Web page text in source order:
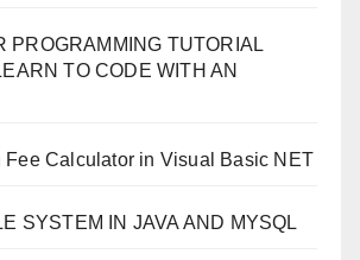
PROGRAMMING TUTORIAL
TO CODE WITH AN
Fee Calculator in Visual Basic NET
SYSTEM IN JAVA AND MYSQL